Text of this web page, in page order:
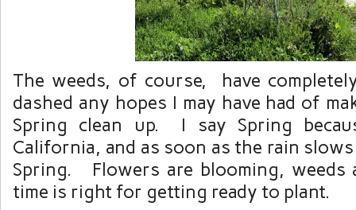
The weeds, of course, have
dashed any hopes I may have had of
Spring clean up. I say Spring
California, and as soon as the rain
Spring. Flowers are blooming, weeds
time is right for getting ready to plant.